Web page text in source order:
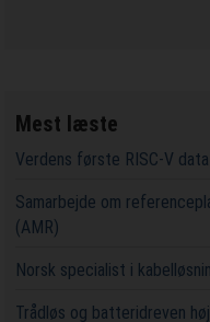
Mest læste
Verdens første RISC-V
Samarbejde om
(AMR)
Norsk specialist i
Trådløs og batteridreven